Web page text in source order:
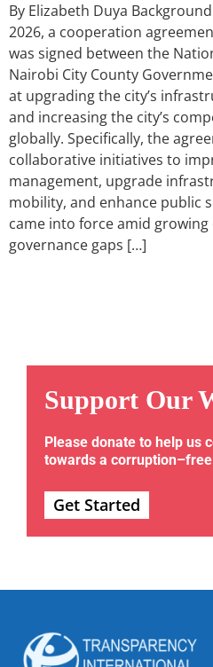
By Elizabeth Duya
2026, a cooperation
was signed between the
Nairobi City County
at upgrading the city’s
and increasing the city’s
globally. Specifically, the
collaborative initiatives to
management, upgrade
mobility, and enhance public
came into force amid
governance gaps […]
Support Our
Please donate to help us
towards a
Get Started